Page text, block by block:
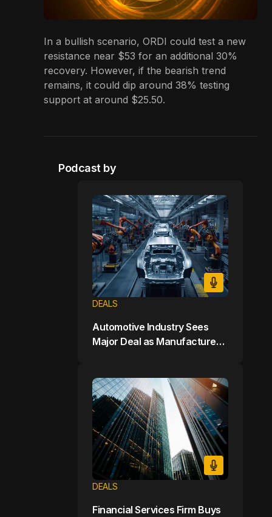
In a bullish scenario, ORDI could test a new
resistance near $53 for an additional 30%
recovery. However, if the bearish trend
remains, it could dip around 38% testing
support at around $25.50.
Podcast by
DEALS
Automotive Industry Sees
Major Deal as Manufacturer
DEALS
Financial Services Firm Buys